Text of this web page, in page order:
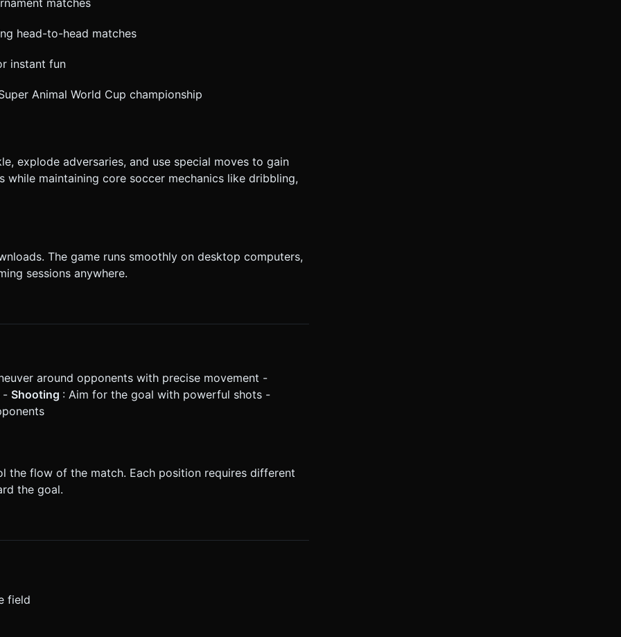
head-to-head matches
instant fun
Animal World Cup championship
explode adversaries, and use special moves to gain
maintaining core soccer mechanics like dribbling,
The game runs smoothly on desktop computers,
sessions anywhere.
around opponents with precise movement -
- Shooting : Aim for the goal with powerful shots -
the flow of the match. Each position requires different
the goal.
field